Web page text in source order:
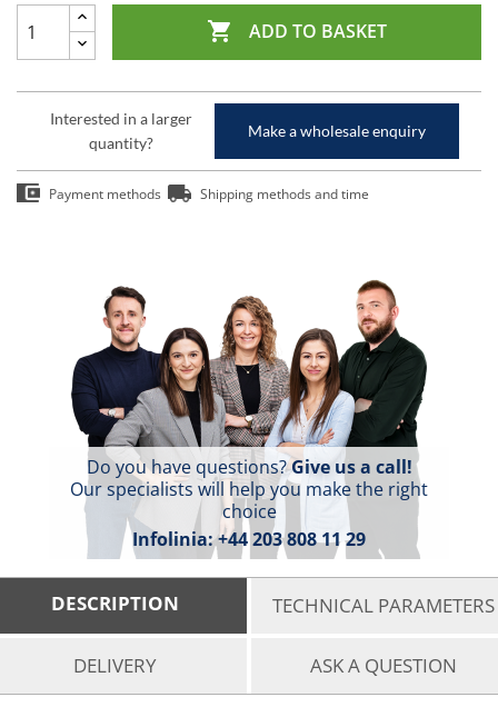
 ADD TO BASKET
Interested in a larger
quantity?
Make a wholesale enquiry
Payment methods Shipping methods and time
Do you have questions?Give us a call!
Our specialists will help you make the right
choice
Infolinia:+44 203 808 11 29
DESCRIPTION TECHNICAL PARAMETERS
DELIVERY ASK A QUESTION